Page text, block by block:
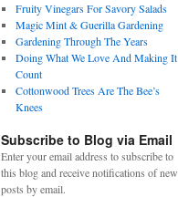
Fruity Vinegars For Savory Salads
Magic Mint & Guerilla Gardening
Gardening Through The Years
Doing What We Love And Making It
Count
Cottonwood Trees Are The Bee’s
Knees
Subscribe to Blog via Email
Enter your email address to subscribe to
this blog and receive notifications of new
posts by email.